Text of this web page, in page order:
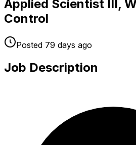
Applied Scientist III,
Control
Posted 79 days ago
Job Description